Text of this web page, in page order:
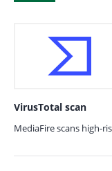
VirusTotal scan
MediaFire scans high-